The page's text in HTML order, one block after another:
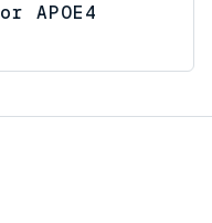
APOE4